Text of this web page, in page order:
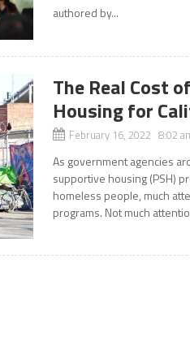
authored by...
The Real Cost
Housing for
February 16, 2022 8:02
As government agencies
supportive housing (PSH)
homeless people, much
programs. Not much